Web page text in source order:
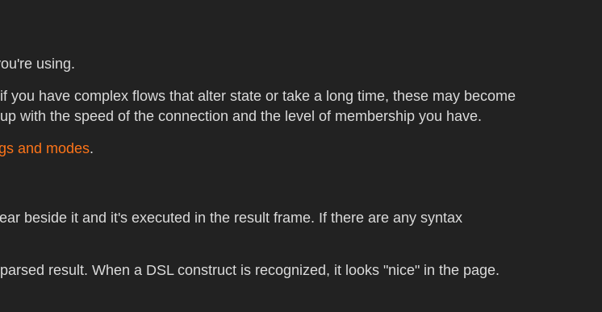
using.
you have complex flows that alter state or take a long time, these may become
with the speed of the connection and the level of membership you have.
and modes.
beside it and it's executed in the result frame. If there are any syntax
result. When a DSL construct is recognized, it looks "nice" in the page.